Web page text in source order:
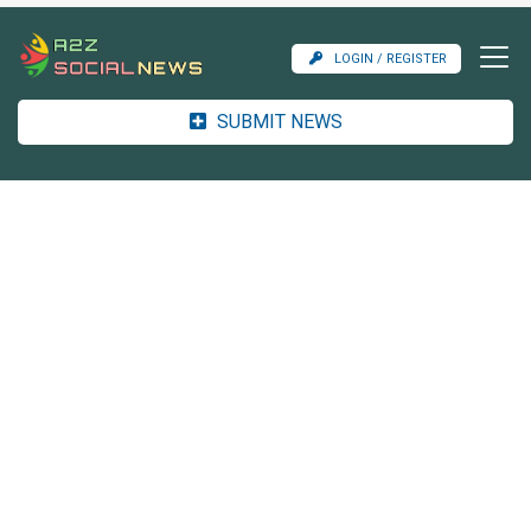
LOGIN / REGISTER
SUBMIT NEWS